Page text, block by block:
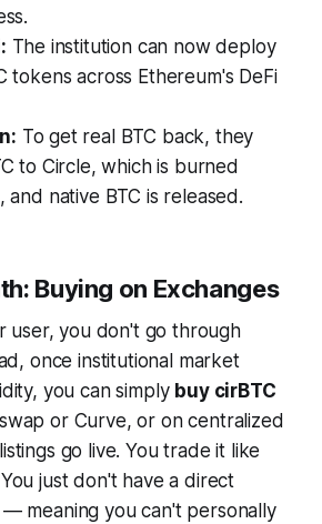
The institution can now deploy
tokens across Ethereum's DeFi
To get real BTC back, they
to Circle, which is burned
and native BTC is released.
Buying on Exchanges
user, you don't go through
once institutional market
you can simply buy cirBTC
or Curve, or on centralized
go live. You trade it like
just don't have a direct
meaning you can't personally